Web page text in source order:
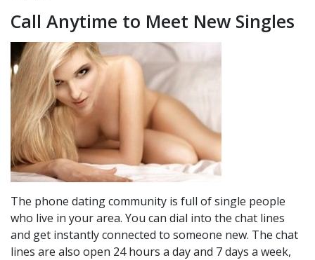
Call Anytime to Meet New Singles
The phone dating community is full of single people
who live in your area. You can dial into the chat lines
and get instantly connected to someone new. The chat
lines are also open 24 hours a day and 7 days a week,